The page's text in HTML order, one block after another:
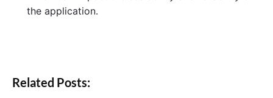
the application.
Related Posts: